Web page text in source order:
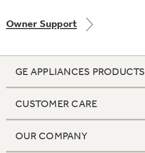
Owner Support
GE APPLIANCES PRODUCTS
CUSTOMER CARE
OUR COMPANY